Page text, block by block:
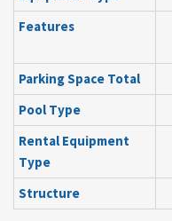
Features
Parking Space Total
Pool Type
Rental Equipment
Type
Structure